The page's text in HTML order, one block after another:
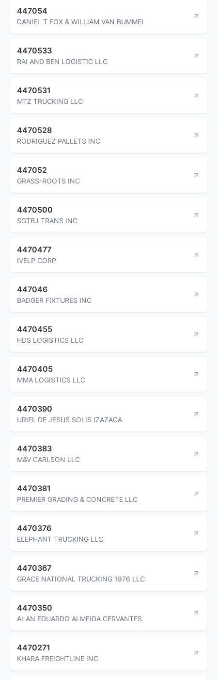
447054
DANIEL T FOX & WILLIAM VAN BUMMEL
4470533
RAI AND BEN LOGISTIC LLC
4470531
MTZ TRUCKING LLC
4470528
RODRIGUEZ PALLETS INC
447052
GRASS-ROOTS INC
4470500
SGTBJ TRANS INC
4470477
IVELP CORP
447046
BADGER FIXTURES INC
4470455
HDS LOGISTICS LLC
4470405
MMA LOGISTICS LLC
4470390
URIEL DE JESUS SOLIS IZAZAGA
4470383
M&V CARLSON LLC
4470381
PREMIER GRADING & CONCRETE LLC
4470376
ELEPHANT TRUCKING LLC
4470367
GRACE NATIONAL TRUCKING 1976 LLC
4470350
ALAN EDUARDO ALMEIDA CERVANTES
4470271
KHARA FREIGHTLINE INC